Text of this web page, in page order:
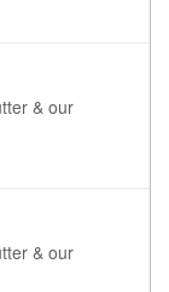
& our
& our